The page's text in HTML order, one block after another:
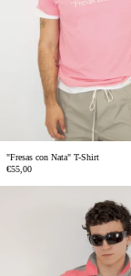
"Fresas con Nata" T-Shirt
€55,00
Polo